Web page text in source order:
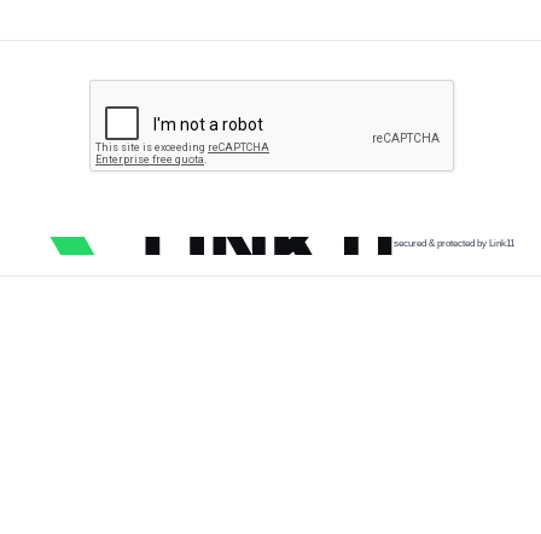
secured & protected by Link11